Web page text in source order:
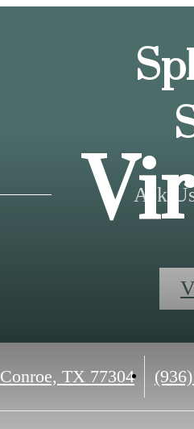
Ask
Conroe, TX 77304
Call
at